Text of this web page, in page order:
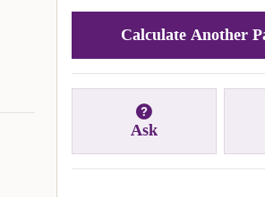
Calculate Another
Ask